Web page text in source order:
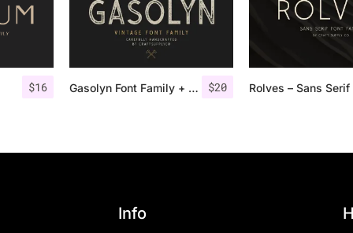
$16 $20
Gasolyn Font Family + Extras
Info